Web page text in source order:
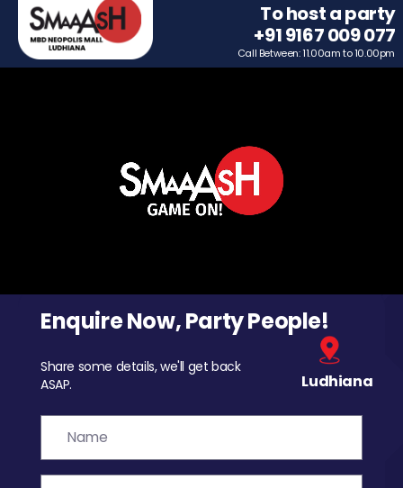
To host a party
+91 9167 009 077
Call Between: 11.00am to 10.00pm
Enquire Now, Party People!
Share some details, we'll get back
ASAP.
Ludhiana